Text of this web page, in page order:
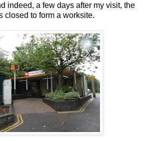
indeed, a few days after my visit, the
closed to form a worksite.